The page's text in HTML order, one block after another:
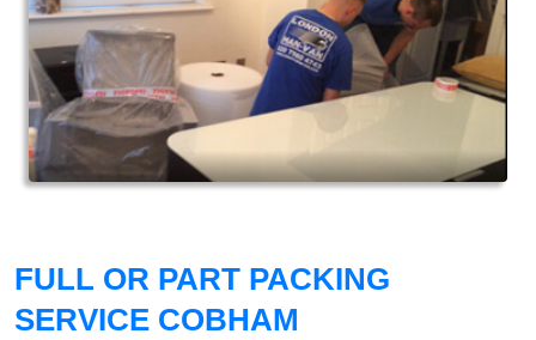
FULL OR PART PACKING
SERVICE COBHAM